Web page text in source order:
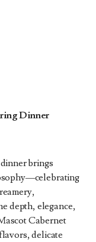
Dinner
brings
depth, elegance,
Cabernet
delicate